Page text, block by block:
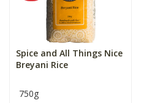
Spice and All Things Nice
Breyani Rice
750g